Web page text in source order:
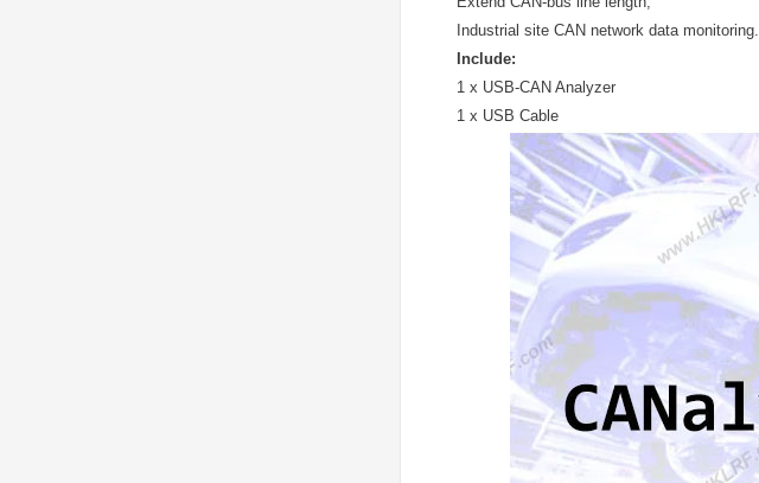
Industrial site CAN network data monitoring.
Include:
1 x USB-CAN Analyzer
1 x USB Cable